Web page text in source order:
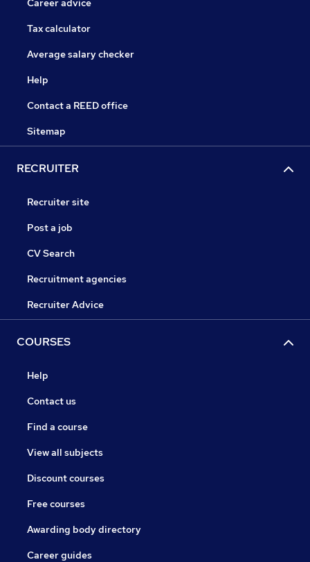
Career advice
Tax calculator
Average salary checker
Help
Contact a REED office
Sitemap
RECRUITER
Recruiter site
Post a job
CV Search
Recruitment agencies
Recruiter Advice
COURSES
Help
Contact us
Find a course
View all subjects
Discount courses
Free courses
Awarding body directory
Career guides